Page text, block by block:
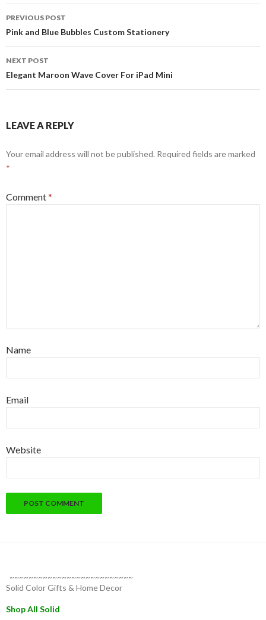
Post
navigation
PREVIOUS POST
Pink and Blue Bubbles Custom Stationery
NEXT POST
Elegant Maroon Wave Cover For iPad Mini
LEAVE A REPLY
Your email address will not be published. Required fields are marked
*
Comment*
Name
Email
Website
~~~~~~~~~~~~~~~~~~~~~~~~~~
Solid Color Gifts & Home Decor
Shop All Solid